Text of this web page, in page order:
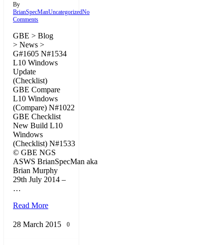
By
BrianSpecManUncategorizedNo
Comments
GBE > Blog
> News >
G#1605 N#1534
L10 Windows
Update
(Checklist)
GBE Compare
L10 Windows
(Compare) N#1022
GBE Checklist
New Build L10
Windows
(Checklist) N#1533
© GBE NGS
ASWS BrianSpecMan aka
Brian Murphy
29th July 2014 –
…
Read More
28 March 2015 0